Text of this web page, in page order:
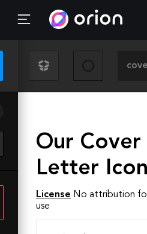
Our Cover
Letter
License No attribution
use